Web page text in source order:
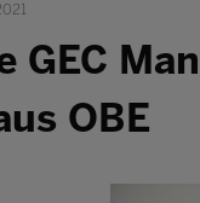
GEC
OBE